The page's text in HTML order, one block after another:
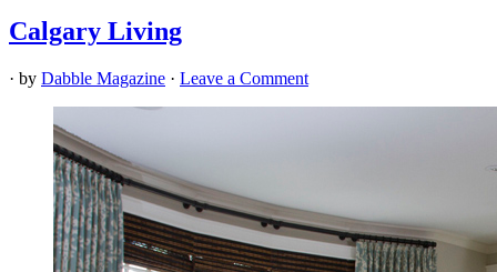
Calgary Living
· by Dabble Magazine · Leave a Comment